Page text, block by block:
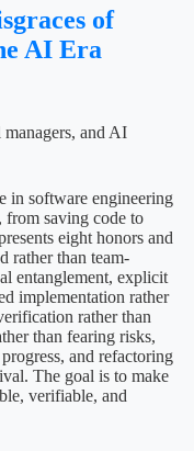
of
AI Era
and AI
in software engineering
from saving code to
eight honors and
rather than team-
entanglement, explicit
implementation rather
rather than
than fearing risks,
and refactoring
The goal is to make
verifiable, and